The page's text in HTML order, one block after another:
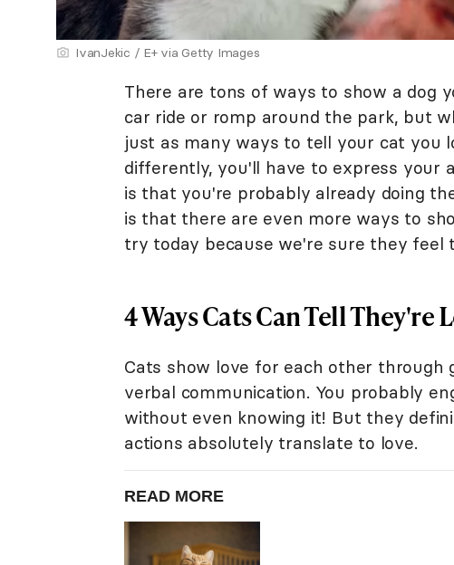
IvanJekic / E+ via Getty Images
There are tons of ways to show a dog
car ride or romp around the park, but
just as many ways to tell your cat you
differently, you'll have to express your
is that you're probably already doing
is that there are even more ways to
try today because we're sure they feel
4 Ways Cats Can Tell They're
Cats show love for each other through
verbal communication. You probably
without even knowing it! But they
actions absolutely translate to love.
READ MORE